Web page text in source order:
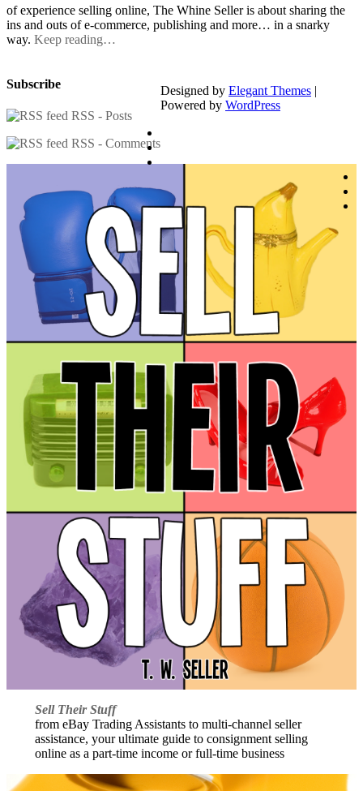
of experience selling online, The Whine Seller is about sharing the
ins and outs of e-commerce, publishing and more… in a snarky
way. Keep reading…
Subscribe
RSS - Posts
RSS - Comments
Sell Their Stuff
from eBay Trading Assistants to multi-channel seller
assistance, your ultimate guide to consignment selling
online as a part-time income or full-time business
Designed by Elegant Themes |
Powered by WordPress